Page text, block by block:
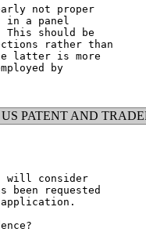
not proper
in a panel
should be
rather than
latter is more
by
US PATENT AND
will consider
requested